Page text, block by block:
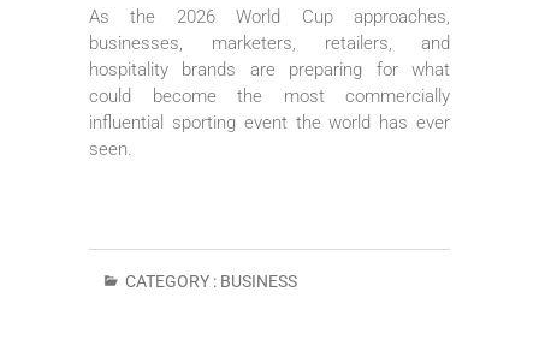
As the 2026 World Cup approaches,
businesses, marketers, retailers, and
hospitality brands are preparing for what
could become the most commercially
influential sporting event the world has ever
seen.
CATEGORY : BUSINESS